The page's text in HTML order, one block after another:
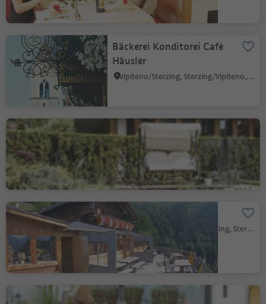
Bäckerei Konditorei Cafè
Häusler
Vipiteno/Sterzing, Sterzing/Vipiteno, Sterzing/Vipiteno and environs
Hotel Engels Park
Prantneralm
Novale/Ried - Vipiteno/Sterzing, Sterzing/Vipiteno, Sterzing/Vipiteno and environs
Nepomuk Restaurant